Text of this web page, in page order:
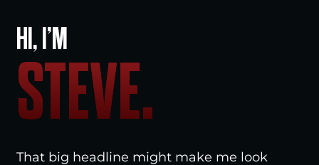
HI, I’M
STEVE.
That big headline might make me look